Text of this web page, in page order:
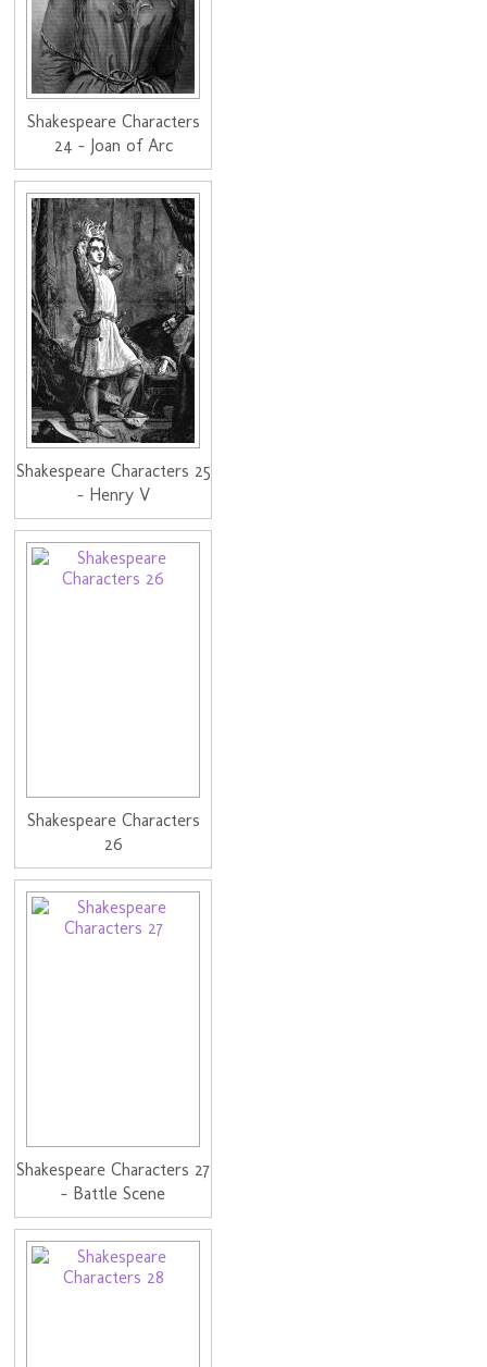
Shakespeare Characters
24 - Joan of Arc
Shakespeare Characters 25
- Henry V
Shakespeare Characters
26
Shakespeare Characters 27
- Battle Scene